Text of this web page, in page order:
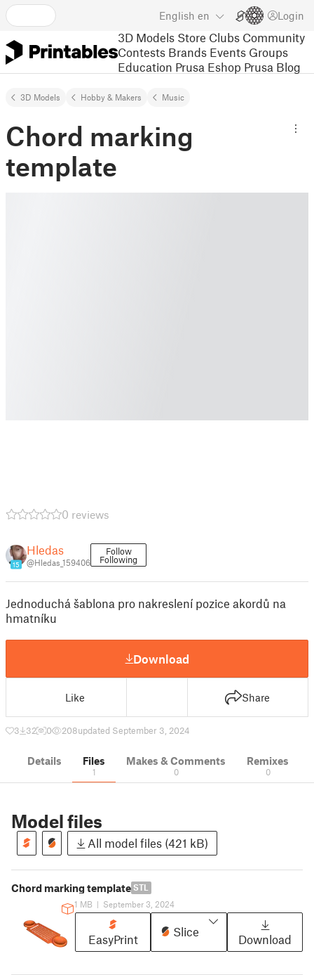
English en Login
3D Models Store Clubs Community
Contests Brands Events Groups
Education Prusa Eshop Prusa Blog
3D Models Hobby & Makers Music
Chord marking
template
0 reviews
15
Hledas
@Hledas_159406
Follow
Following
Jednoduchá šablona pro nakreslení pozice akordů na
hmatníku
Download
Like Share
3 32 0 208updated September 3, 2024
Details Files
1
Makes & Comments
0
Remixes
0
Model files
All model files (421 kB)
Chord marking template STL
1 MB | September 3, 2024
EasyPrint
Slice
Download